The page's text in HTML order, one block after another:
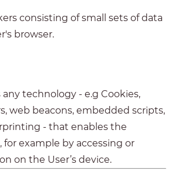
consisting of small sets of data
browser.
technology - e.g Cookies,
web beacons, embedded scripts,
- that enables the
for example by accessing or
on the User’s device.